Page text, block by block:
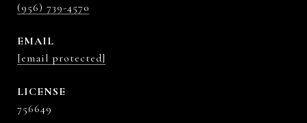
(956) 739-4570
EMAIL
[email protected]
756649